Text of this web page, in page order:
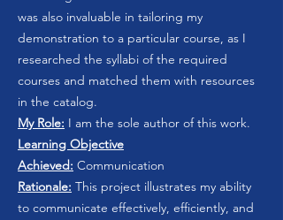
was also invaluable in tailoring my
demonstration to a particular course, as I
researched the syllabi of the required
courses and matched them with resources
in the catalog.
My Role: I am the sole author of this work.
Learning Objective
Achieved: Communication
Rationale: This project illustrates my ability
to communicate effectively, efficiently, and